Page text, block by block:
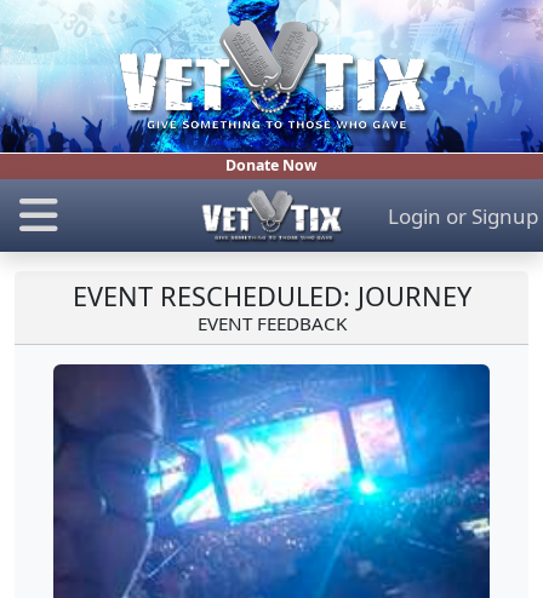
Donate Now
Login or Signup
EVENT RESCHEDULED: JOURNEY
EVENT FEEDBACK